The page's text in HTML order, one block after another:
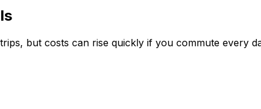
but costs can rise quickly if you commute every